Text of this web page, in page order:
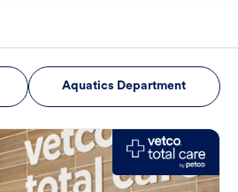
Aquatics Department